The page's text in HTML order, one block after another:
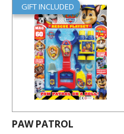
GIFT INCLUDED
PAW PATROL